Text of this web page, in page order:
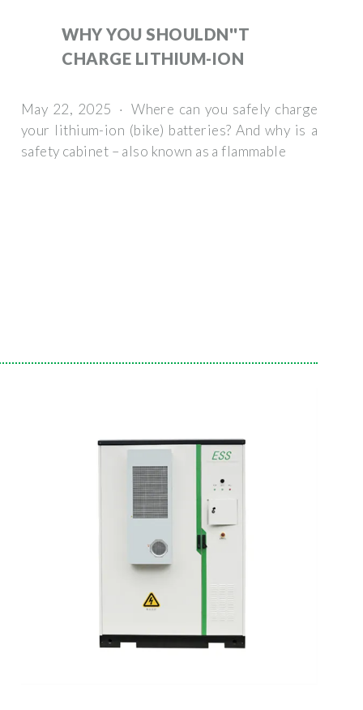
WHY YOU SHOULDN''T
CHARGE LITHIUM-ION
May 22, 2025 · Where can you safely charge
your lithium-ion (bike) batteries? And why is a
safety cabinet – also known as a flammable